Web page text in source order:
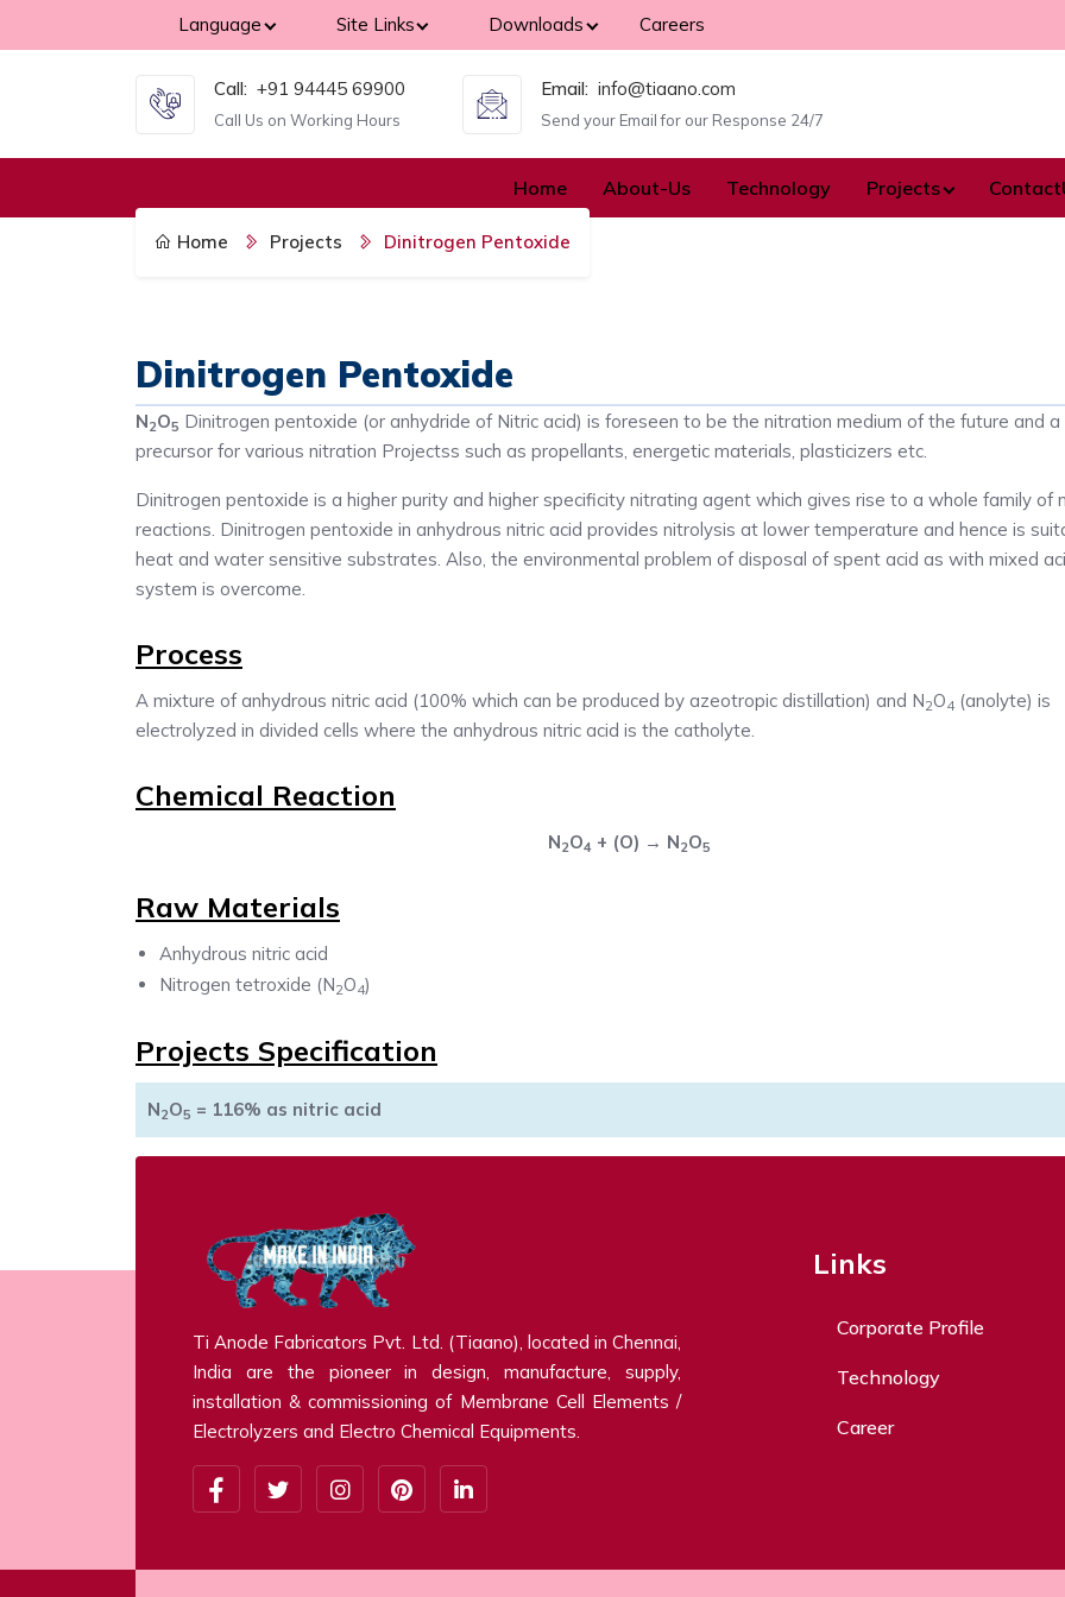
Language Site Links Downloads Careers
Call: +91 94445 69900
Call Us on Working Hours
Email: info@tiaano.com
Send your Email for our Response 24/7
Home About-Us Technology Projects
Home Projects Dinitrogen Pentoxide
Dinitrogen Pentoxide
N2O5 Dinitrogen pentoxide (or anhydride of Nitric acid) is foreseen to be the nitration medium of the future and a
precursor for various nitration Projectss such as propellants, energetic materials, plasticizers etc.
Dinitrogen pentoxide is a higher purity and higher specificity nitrating agent which gives rise to a whole family of
reactions. Dinitrogen pentoxide in anhydrous nitric acid provides nitrolysis at lower temperature and hence is
heat and water sensitive substrates. Also, the environmental problem of disposal of spent acid as with mixed
system is overcome.
Process
A mixture of anhydrous nitric acid (100% which can be produced by azeotropic distillation) and N2O4 (anolyte) is
electrolyzed in divided cells where the anhydrous nitric acid is the catholyte.
Chemical Reaction
N2O4 + (O) → N2O5
Raw Materials
Anhydrous nitric acid
Nitrogen tetroxide (N2O4)
Projects Specification
N2O5 = 116% as nitric acid
Ti Anode Fabricators Pvt. Ltd. (Tiaano), located in Chennai,
India are the pioneer in design, manufacture, supply,
installation & commissioning of Membrane Cell Elements /
Electrolyzers and Electro Chemical Equipments.
Links
Corporate Profile
Technology
Career